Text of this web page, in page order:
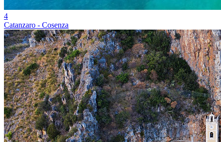
4
Catanzaro - Cosenza